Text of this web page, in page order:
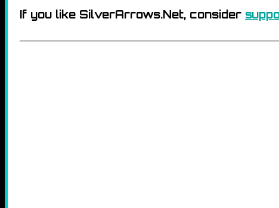
If you like SilverArrows.Net, consider